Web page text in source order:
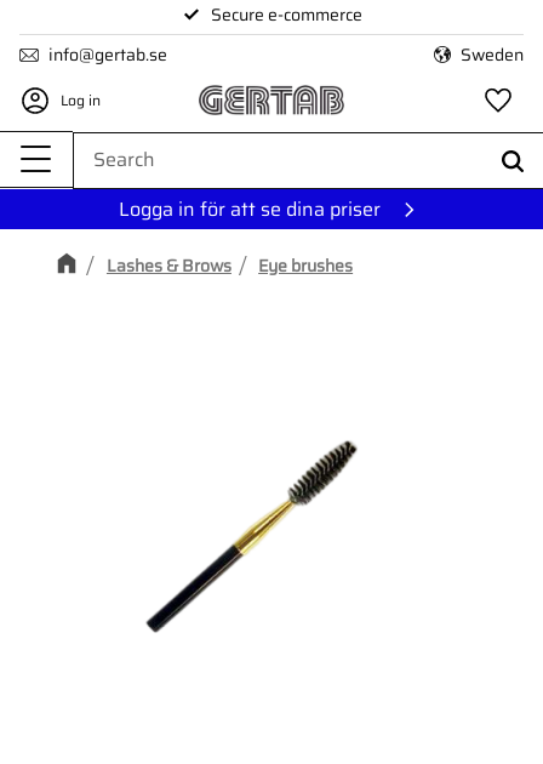
Menu
Secure e-commerce
info@gertab.se
Sweden
Log in
Logga in för att se dina priser
Lashes & Brows Eye brushes